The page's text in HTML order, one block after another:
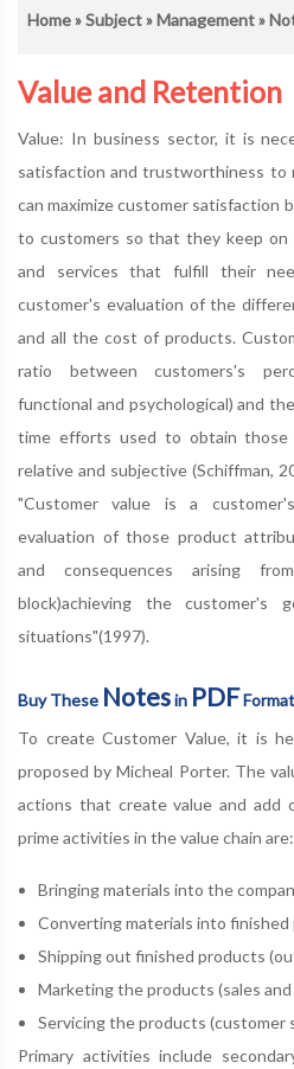
Home»Subject»Management»
Value and Retention
Value: In business sector, it is
satisfaction and trustworthiness to
can maximize customer satisfaction
to customers so that they keep
and services that fulfill their
customer's evaluation of the
and all the cost of products.
ratio between customers's
functional and psychological) and
time efforts used to obtain those
relative and subjective (Schiffman,
"Customer value is a
evaluation of those product
and consequences arising
block)achieving the customer's
situations"(1997).
Buy These Notesin PDFFormat
To create Customer Value, it is
proposed by Micheal Porter. The
actions that create value and add
prime activities in the value chain are:
Bringing materials into the
Converting materials into
Shipping out finished products
Marketing the products (sales
Servicing the products (customer
Primary activities include